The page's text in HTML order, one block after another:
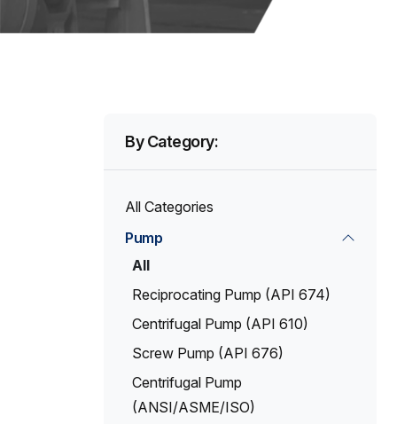
By Category:
All Categories
Pump
All
Reciprocating Pump (API 674)
Centrifugal Pump (API 610)
Screw Pump (API 676)
Centrifugal Pump
(ANSI/ASME/ISO)